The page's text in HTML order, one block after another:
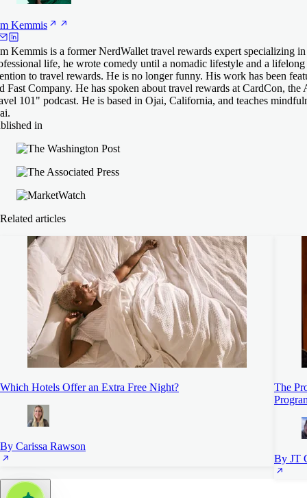
Kemmis
Kemmis is a former NerdWallet travel rewards expert specializing
life, he wrote comedy until a nomadic lifestyle and a
to travel rewards. He is no longer funny. His work has been
Fast Company. He has spoken about travel rewards at CardCon,
101" podcast. He is based in Ojai, California, and teaches
in
Related articles
Which Hotels Offer an Extra Free Night?
By Carissa Rawson
The
By JT